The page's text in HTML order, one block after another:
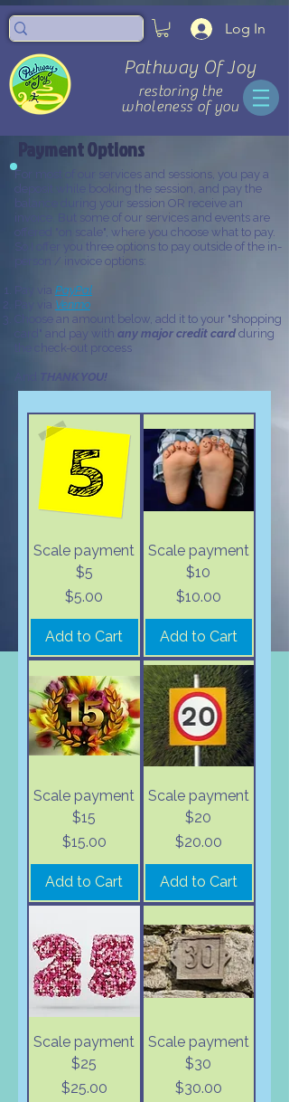
Log In
Pathway Of Joy
restoring the
wholeness of you
Payment Options
For most of our services and sessions, you pay a
deposit while booking the session, and pay the
balance during your session OR receive an
invoice. But some of our services and events are
offered "on scale", where you choose what to pay.
So I offer you three options to pay outside of the in-
person / invoice options:
PayPal
Pay via Venmo
Choose an amount below, add it to your "shopping
card" and pay with any major credit cardduring
the check-out process
THANK YOU!
Scale payment
$5
Price
$5.00
Add to Cart
Scale payment
$10
Price
$10.00
Add to Cart
Scale payment
$15
Price
$15.00
Add to Cart
Scale payment
$20
Price
$20.00
Add to Cart
Scale payment
$25
Price
$25.00
Scale payment
$30
Price
$30.00